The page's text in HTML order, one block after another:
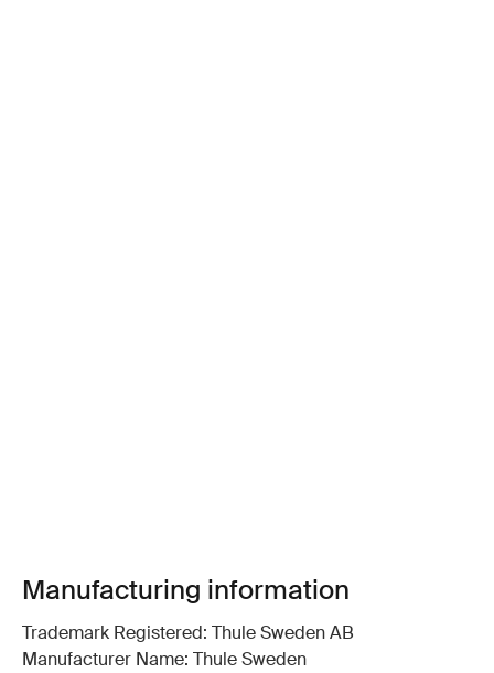
Manufacturing information
Trademark Registered: Thule Sweden AB
Manufacturer Name: Thule Sweden